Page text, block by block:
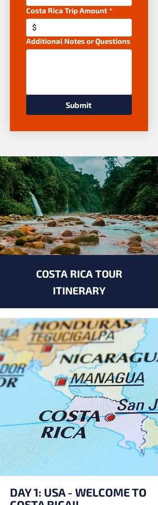
Costa Rica Trip Amount *
$
Additional Notes or Questions
Submit
COSTA RICA TOUR
ITINERARY
DAY 1: USA - WELCOME TO